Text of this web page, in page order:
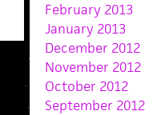
February 2013
January 2013
December 2012
November 2012
October 2012
September 2012